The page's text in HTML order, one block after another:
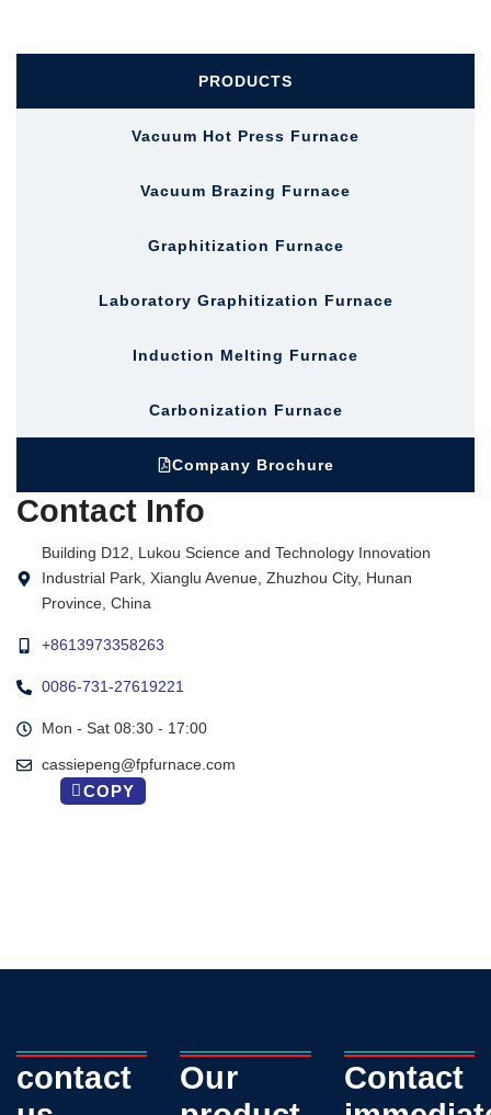
PRODUCTS
Vacuum Hot Press Furnace
Vacuum Brazing Furnace
Graphitization Furnace
Laboratory Graphitization Furnace
Induction Melting Furnace
Carbonization Furnace
Company Brochure
Contact Info
Building D12, Lukou Science and Technology Innovation
Industrial Park, Xianglu Avenue, Zhuzhou City, Hunan
Province, China
+8613973358263
0086-731-27619221
Mon - Sat 08:30 - 17:00
cassiepeng@fpfurnace.com
COPY
contact
Our
Contact